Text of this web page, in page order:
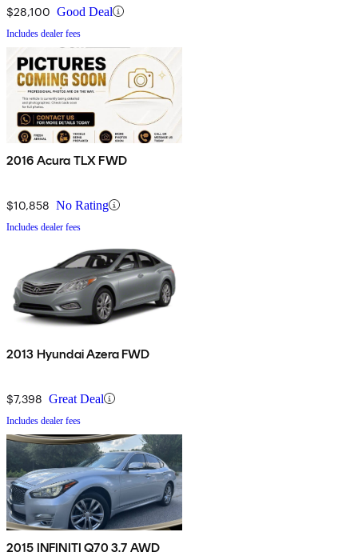
$28,100 Good Deal
Includes dealer fees
2016 Acura TLX FWD
$10,858 No Rating
Includes dealer fees
2013 Hyundai Azera FWD
$7,398 Great Deal
Includes dealer fees
2015 INFINITI Q70 3.7 AWD